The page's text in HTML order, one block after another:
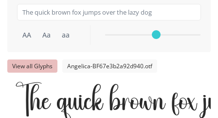
AA Aa aa
View all Glyphs Angelica-BF67e3b2a92d940.otf
The quick brown fox